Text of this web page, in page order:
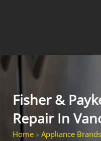
Fisher &
Repair In
Home » Appliance Brands